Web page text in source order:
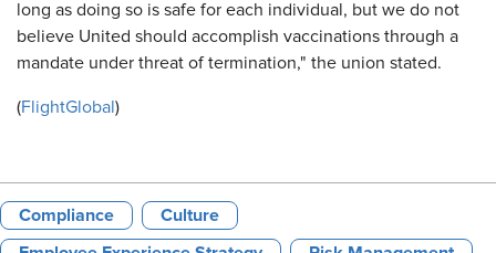
long as doing so is safe for each individual, but we do not
believe United should accomplish vaccinations through a
mandate under threat of termination," the union stated.
(FlightGlobal )
Compliance Culture